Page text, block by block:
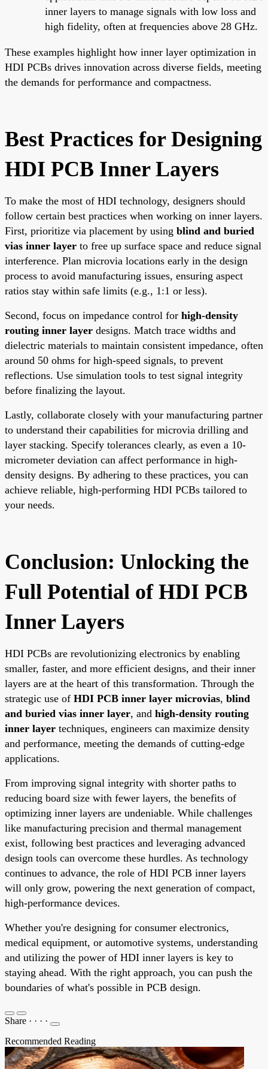
inner layers to manage signals with low loss and
high fidelity, often at frequencies above 28 GHz.
These examples highlight how inner layer optimization in
HDI PCBs drives innovation across diverse fields, meeting
the demands for performance and compactness.
Best Practices for Designing
HDI PCB Inner Layers
To make the most of HDI technology, designers should
follow certain best practices when working on inner layers.
First, prioritize via placement by using blind and buried
vias inner layer to free up surface space and reduce signal
interference. Plan microvia locations early in the design
process to avoid manufacturing issues, ensuring aspect
ratios stay within safe limits (e.g., 1:1 or less).
Second, focus on impedance control for high-density
routing inner layer designs. Match trace widths and
dielectric materials to maintain consistent impedance, often
around 50 ohms for high-speed signals, to prevent
reflections. Use simulation tools to test signal integrity
before finalizing the layout.
Lastly, collaborate closely with your manufacturing partner
to understand their capabilities for microvia drilling and
layer stacking. Specify tolerances clearly, as even a 10-
micrometer deviation can affect performance in high-
density designs. By adhering to these practices, you can
achieve reliable, high-performing HDI PCBs tailored to
your needs.
Conclusion: Unlocking the
Full Potential of HDI PCB
Inner Layers
HDI PCBs are revolutionizing electronics by enabling
smaller, faster, and more efficient designs, and their inner
layers are at the heart of this transformation. Through the
strategic use of HDI PCB inner layer microvias, blind
and buried vias inner layer, and high-density routing
inner layer techniques, engineers can maximize density
and performance, meeting the demands of cutting-edge
applications.
From improving signal integrity with shorter paths to
reducing board size with fewer layers, the benefits of
optimizing inner layers are undeniable. While challenges
like manufacturing precision and thermal management
exist, following best practices and leveraging advanced
design tools can overcome these hurdles. As technology
continues to advance, the role of HDI PCB inner layers
will only grow, powering the next generation of compact,
high-performance devices.
Whether you're designing for consumer electronics,
medical equipment, or automotive systems, understanding
and utilizing the power of HDI inner layers is key to
staying ahead. With the right approach, you can push the
boundaries of what's possible in PCB design.
Share · · · ·
Recommended Reading